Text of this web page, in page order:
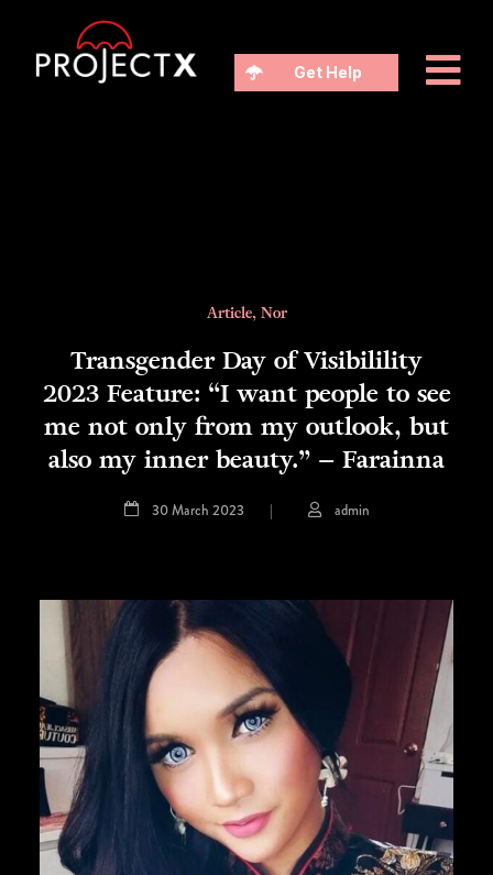
Get Help
Article, Nor
Transgender Day of Visibilility
2023 Feature: “I want people to see
me not only from my outlook, but
also my inner beauty.” – Farainna
30 March 2023 | admin